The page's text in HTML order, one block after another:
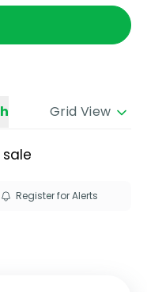
Get a Valuation
Grid View
Register for Alerts